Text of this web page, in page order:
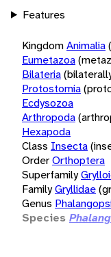
Features
KingdomAnimalia
Eumetazoa
Bilateria
Protostomia
Ecdysozoa
Arthropoda
Hexapoda
Class Insecta
OrderOrthoptera
Superfamily
FamilyGryllidae
Genus
Species